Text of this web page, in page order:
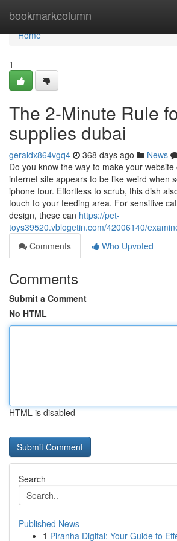
bookmarkcolumn
Home
Home
1
The 2-Minute Rule
supplies dubai
geraldx864vgq4 368 days ago News
Do you know the way to make your
internet site appears to be like weird when
iphone four. Effortless to scrub, this dish
touch to your feeding area. For sensitive
design, these can https://pet-
toys39520.vblogetin.com/42006140/
Comments
Who Upvoted
Comments
Submit a Comment
No HTML
HTML is disabled
Search
Published News
1 Piranha Digital: Your Guide to